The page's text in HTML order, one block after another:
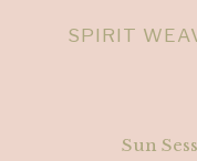
SPIRIT
Sun